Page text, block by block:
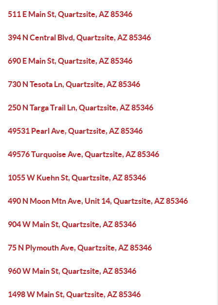
511 E Main St, Quartzsite, AZ 85346
394 N Central Blvd, Quartzsite, AZ 85346
690 E Main St, Quartzsite, AZ 85346
730 N Tesota Ln, Quartzsite, AZ 85346
250 N Targa Trail Ln, Quartzsite, AZ 85346
49531 Pearl Ave, Quartzsite, AZ 85346
49576 Turquoise Ave, Quartzsite, AZ 85346
1055 W Kuehn St, Quartzsite, AZ 85346
490 N Moon Mtn Ave, Unit 14, Quartzsite, AZ 85346
904 W Main St, Quartzsite, AZ 85346
75 N Plymouth Ave, Quartzsite, AZ 85346
960 W Main St, Quartzsite, AZ 85346
1498 W Main St, Quartzsite, AZ 85346